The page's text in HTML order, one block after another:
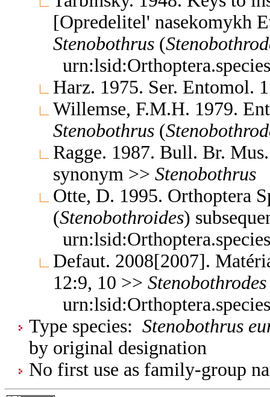
[Opredelitel' nasekomykh
Stenobothrus (
Harz. 1975. Ser. Entomol.
Willemse, F.M.H. 1979.
Stenobothrus (
Ragge. 1987. Bull. Br.
synonym >> Stenobothrus
Otte, D. 1995. Orthoptera
(Stenobothroides)
Defaut. 2008[2007].
12:9, 10 >> Stenobothrodes
Type species: Stenobothrus
by original designation
No first use as family-group